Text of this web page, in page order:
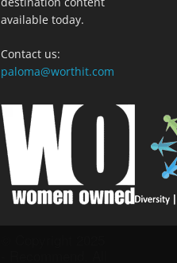
available today.
Contact us:
paloma@worthit.com